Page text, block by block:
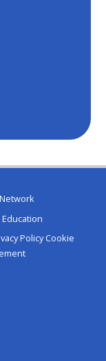
Policy Cookie